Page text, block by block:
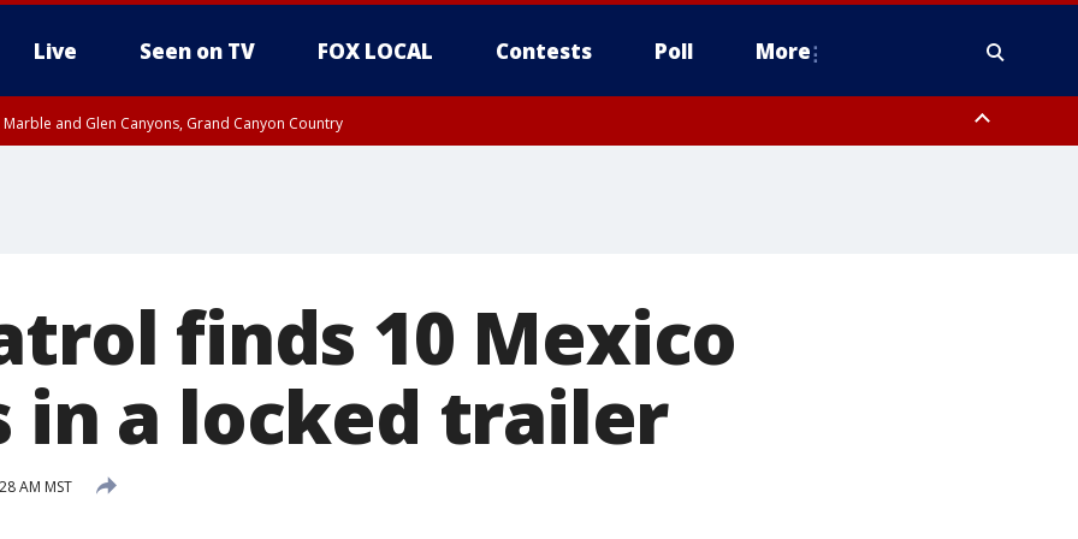
Live Seen on TV FOX LOCAL Contests Poll More
Marble and Glen Canyons, Grand Canyon Country
finds 10 Mexico
in a locked trailer
AM MST